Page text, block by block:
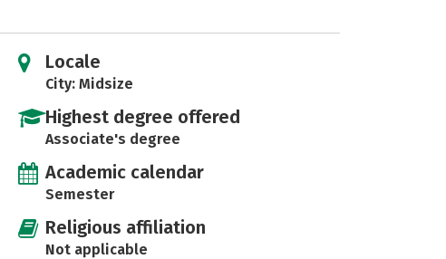
Locale
City: Midsize
Highest degree offered
Associate's degree
Academic calendar
Semester
Religious affiliation
Not applicable